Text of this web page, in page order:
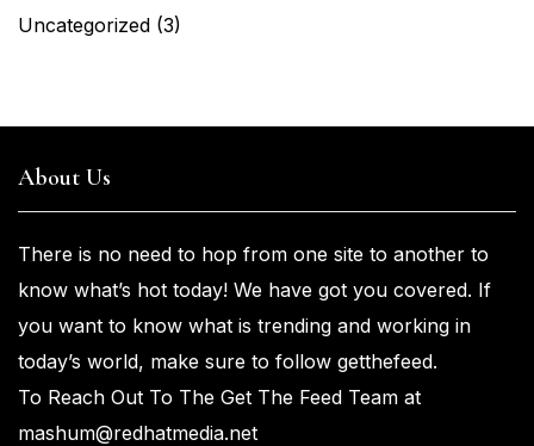
Uncategorized (3)
About Us
There is no need to hop from one site to another to
know what’s hot today! We have got you covered. If
you want to know what is trending and working in
today’s world, make sure to follow getthefeed.
To Reach Out To The Get The Feed Team at
mashum@redhatmedia.net